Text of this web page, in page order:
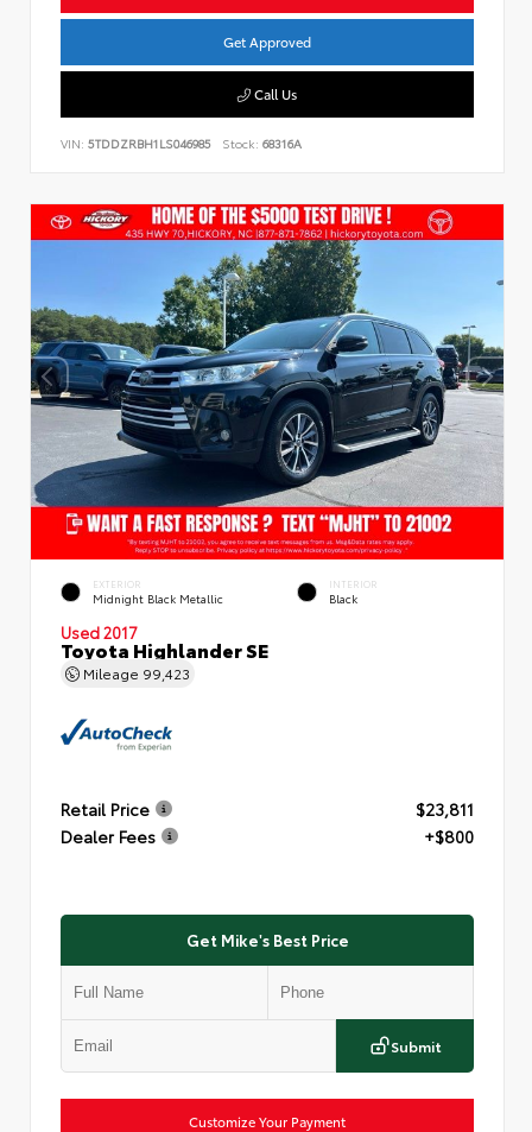
Get Approved
Call Us
VIN: 5TDDZRBH1LS046985 Stock: 68316A
EXTERIOR
Midnight Black Metallic
INTERIOR
Black
Used 2017
Toyota Highlander SE
Mileage 99,423
Retail Price
$23,811
Dealer Fees
+$800
Get Mike's Best Price
Submit
Customize Your Payment